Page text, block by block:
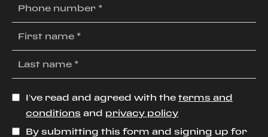
I’ve read and agreed with the terms and
conditions and privacy policy
By submitting this form and signing up for